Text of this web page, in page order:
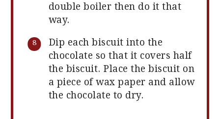
double boiler then do it that
way.
Dip each biscuit into the
chocolate so that it covers half
the biscuit. Place the biscuit on
a piece of wax paper and allow
the chocolate to dry.